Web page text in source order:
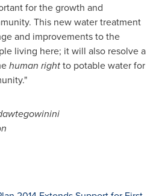
for the growth and
This new water treatment
and improvements to the
living here; it will also resolve a
human rightto potable water for